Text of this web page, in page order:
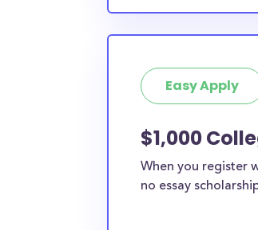
Easy Apply
$1,000
When you register
no essay